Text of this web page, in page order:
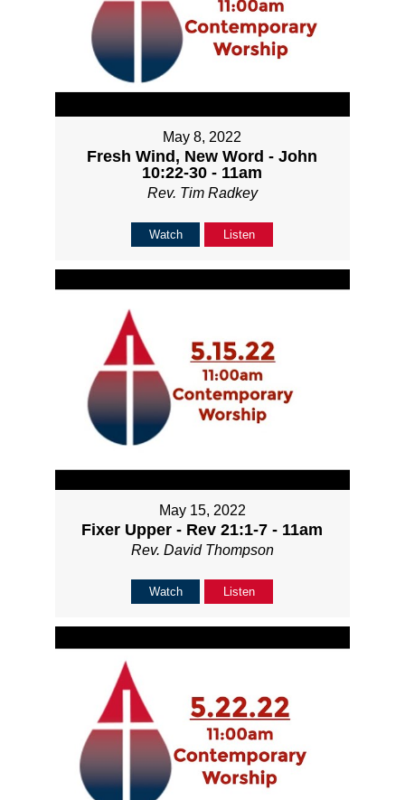
May 8, 2022
Fresh Wind, New Word - John
10:22-30 - 11am
Rev. Tim Radkey
Watch Listen
May 15, 2022
Fixer Upper - Rev 21:1-7 - 11am
Rev. David Thompson
Watch Listen